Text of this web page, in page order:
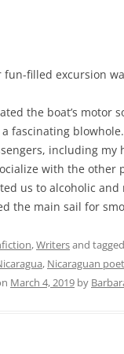
filled excursion
the boat’s motor
fascinating
including my
with the other
us to alcoholic
the main sail for
,Writersand tagged
, Nicaraguan
March 4, 2019 by